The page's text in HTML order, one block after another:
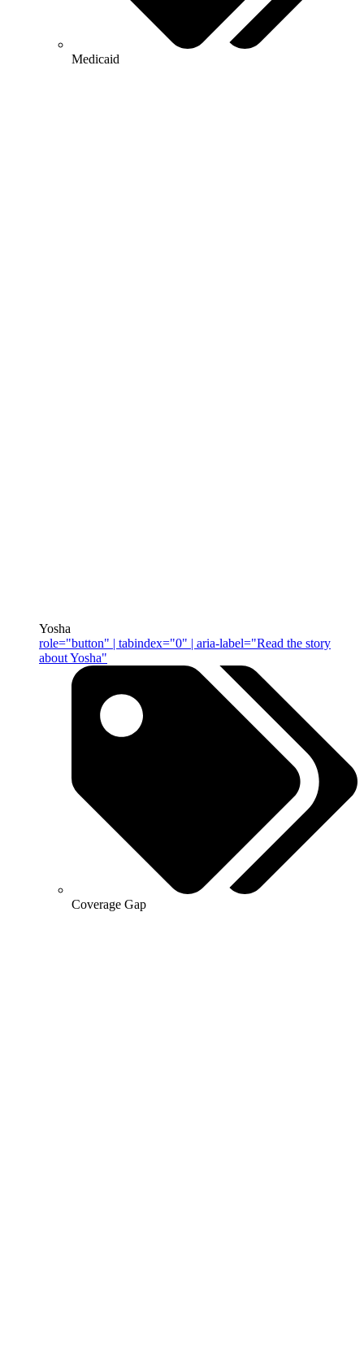
Medicaid
Yosha
role="button" | tabindex="0" | aria-label="Read the story
about Yosha"
Coverage Gap